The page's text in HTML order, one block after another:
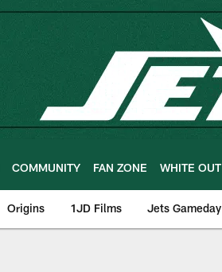
COMMUNITY FAN ZONE WHITE OUT
Origins 1JD Films Jets Gameday